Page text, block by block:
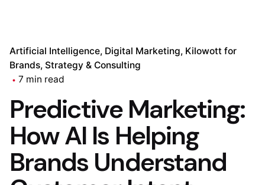
Artificial Intelligence Digital Marketing Kilowott for
Brands Strategy & Consulting
7 min read
Predictive Marketing:
How AI Is Helping
Brands Understand